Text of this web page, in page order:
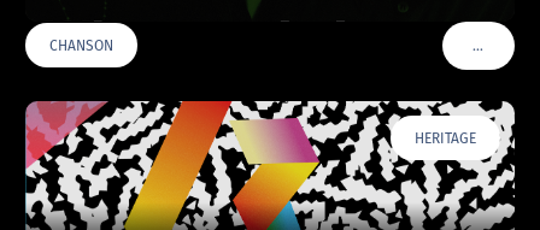
CHANSON …VOIR
HERITAGE